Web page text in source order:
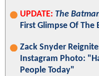
UPDATE: The
First Glimpse Of The
Zack Snyder
Instagram Photo:
People Today"